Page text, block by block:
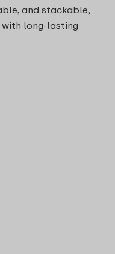
and stackable,
long-lasting